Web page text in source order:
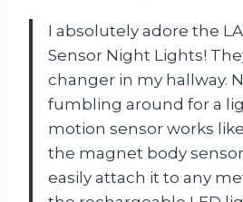
I absolutely adore the
Sensor Night Lights!
changer in my hallway.
fumbling around for a
motion sensor works
the magnet body
easily attach it to any